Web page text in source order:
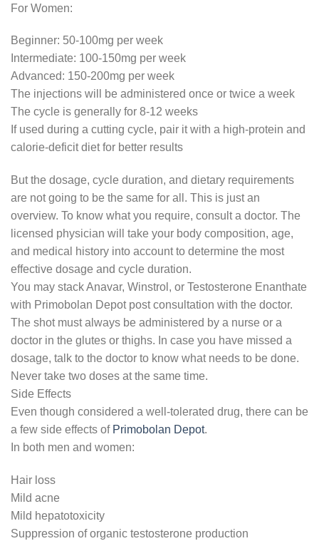
For Women:
Beginner: 50-100mg per week
Intermediate: 100-150mg per week
Advanced: 150-200mg per week
The injections will be administered once or twice a week
The cycle is generally for 8-12 weeks
If used during a cutting cycle, pair it with a high-protein and
calorie-deficit diet for better results
But the dosage, cycle duration, and dietary requirements
are not going to be the same for all. This is just an
overview. To know what you require, consult a doctor. The
licensed physician will take your body composition, age,
and medical history into account to determine the most
effective dosage and cycle duration.
You may stack Anavar, Winstrol, or Testosterone Enanthate
with Primobolan Depot post consultation with the doctor.
The shot must always be administered by a nurse or a
doctor in the glutes or thighs. In case you have missed a
dosage, talk to the doctor to know what needs to be done.
Never take two doses at the same time.
Side Effects
Even though considered a well-tolerated drug, there can be
a few side effects of Primobolan Depot.
In both men and women:
Hair loss
Mild acne
Mild hepatotoxicity
Suppression of organic testosterone production